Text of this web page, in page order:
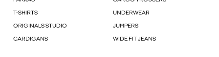
T-SHIRTS UNDERWEAR
ORIGINALS STUDIO JUMPERS
CARDIGANS WIDE FIT JEANS